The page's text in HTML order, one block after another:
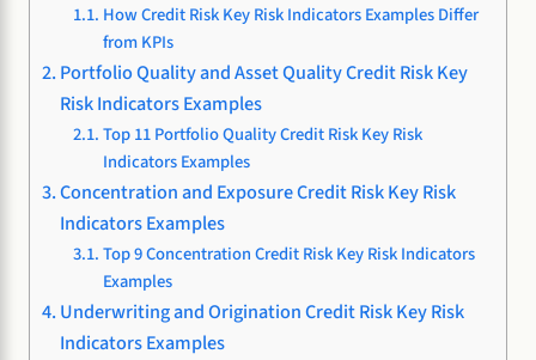
How Credit Risk Key Risk Indicators Examples Differ
from KPIs
Portfolio Quality and Asset Quality Credit Risk Key
Risk Indicators Examples
Top 11 Portfolio Quality Credit Risk Key Risk
Indicators Examples
Concentration and Exposure Credit Risk Key Risk
Indicators Examples
Top 9 Concentration Credit Risk Key Risk Indicators
Examples
Underwriting and Origination Credit Risk Key Risk
Indicators Examples